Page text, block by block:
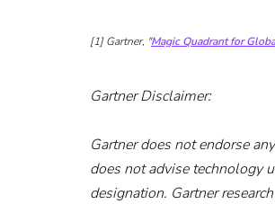
[1] Gartner, "Magic Quadrant for
Gartner Disclaimer:
Gartner does not endorse
does not advise technology
designation. Gartner